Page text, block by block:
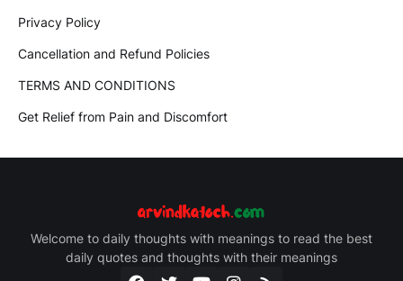
Privacy Policy
Cancellation and Refund Policies
TERMS AND CONDITIONS
Get Relief from Pain and Discomfort
Welcome to daily thoughts with meanings to read the best
daily quotes and thoughts with their meanings